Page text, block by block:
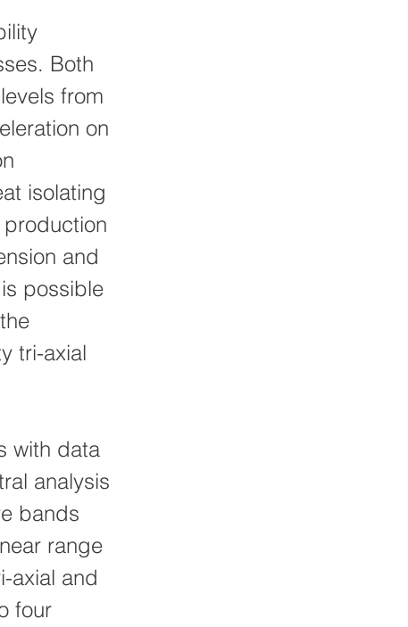
Both
from
on
isolating
and
possible
tri-axial
with data
analysis
bands
range
axial and
four